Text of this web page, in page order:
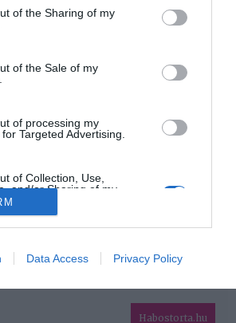
or usage behaviour. You may click to
to Google and its third-party tags to
specified purposes in below Google
of the Sharing of my
of the Sale of my
of processing my
Targeted Advertising.
of Collection, Use,
and/or Sharing of my
that Is Unrelated with the
it was collected.
to enable storage
like cookies on web or
Data Access Privacy Policy
Habostorta.hu